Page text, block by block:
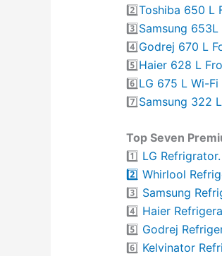
2️⃣Toshiba 650 L
3️⃣Samsung
4️⃣Godrej 670 L
5️⃣Haier 628 L
6️⃣LG 675 L Wi-
7️⃣Samsung 322
Top Seven
1️⃣ LG Refrigrator.
2️⃣ Whirlool
3️⃣ Samsung
4️⃣ Haier
5️⃣ Godrej
6️⃣ Kelvinator